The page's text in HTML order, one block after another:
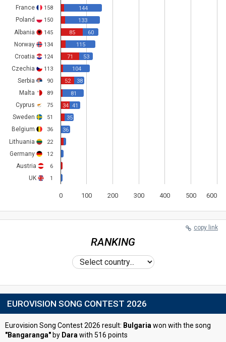
144
133
60
115
53
104
38
81
41
35
36
85
71
52
34
0 100 200 300 400 500 600
France 158
Poland 150
Albania 145
Norway 134
Croatia 124
Czechia 113
Serbia 90
Malta 89
Cyprus 75
Sweden 51
Belgium 36
Lithuania 22
Germany 12
Austria 6
UK 1
copy link
RANKING
EUROVISION SONG CONTEST 2026
Eurovision Song Contest 2026 result: Bulgaria won with the song
"Bangaranga" by Dara with 516 points